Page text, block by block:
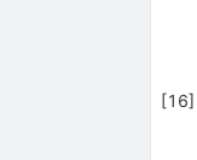
[16]